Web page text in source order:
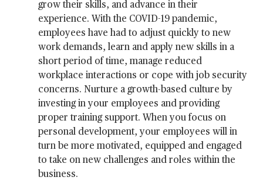
grow their skills, and advance in their
experience. With the COVID-19 pandemic,
employees have had to adjust quickly to new
work demands, learn and apply new skills in a
short period of time, manage reduced
workplace interactions or cope with job security
concerns. Nurture a growth-based culture by
investing in your employees and providing
proper training support. When you focus on
personal development, your employees will in
turn be more motivated, equipped and engaged
to take on new challenges and roles within the
business.